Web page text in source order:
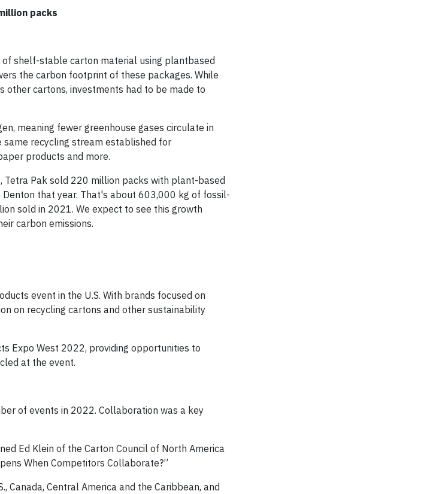
packs
shelf-stable carton material using plantbased
the carbon footprint of these packages. While
other cartons, investments had to be made to
meaning fewer greenhouse gases circulate in
recycling stream established for
products and more.
Pak sold 220 million packs with plant-based
Denton that year. That's about 603,000 kg of fossil-
sold in 2021. We expect to see this growth
carbon emissions.
event in the U.S. With brands focused on
on recycling cartons and other sustainability
Expo West 2022, providing opportunities to
at the event.
of events in 2022. Collaboration was a key
Ed Klein of the Carton Council of North America
When Competitors Collaborate?”
Canada, Central America and the Caribbean, and